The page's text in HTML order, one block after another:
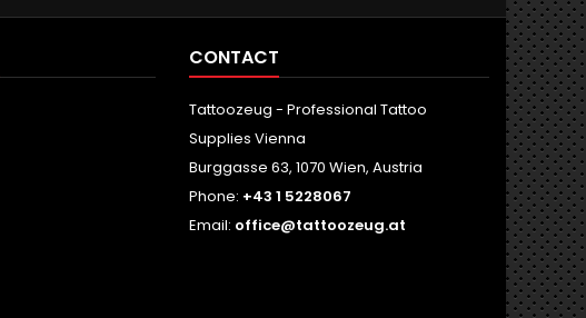
CONTACT
Tattoozeug - Professional Tattoo
Supplies Vienna
Burggasse 63, 1070 Wien, Austria
Phone: +43 1 5228067
Email: office@tattoozeug.at